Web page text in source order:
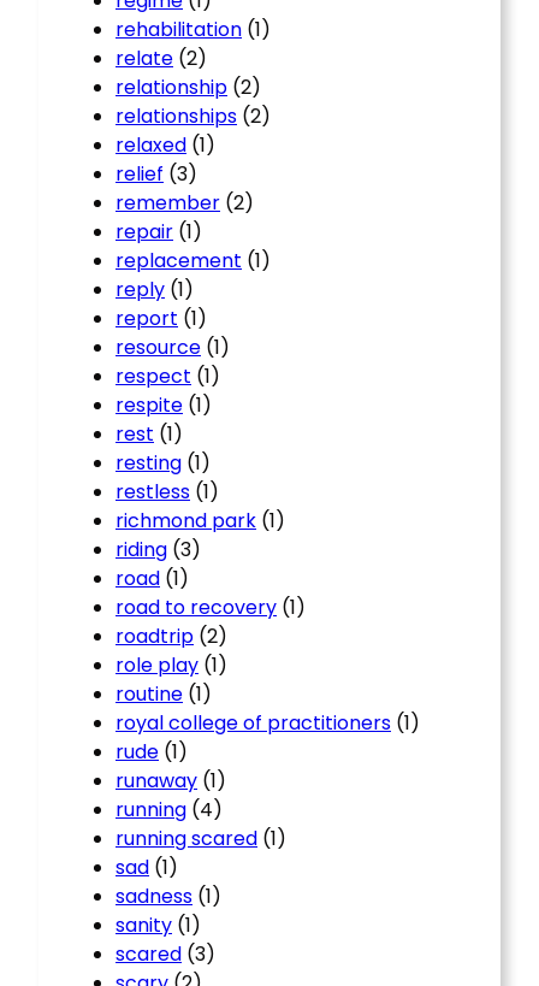
rehabilitation (1)
relate (2)
relationship (2)
relationships (2)
relaxed (1)
relief (3)
remember (2)
repair (1)
replacement (1)
reply (1)
report (1)
resource (1)
respect (1)
respite (1)
rest (1)
resting (1)
restless (1)
richmond park (1)
riding (3)
road (1)
road to recovery (1)
roadtrip (2)
role play (1)
routine (1)
royal college of practitioners (1)
rude (1)
runaway (1)
running (4)
running scared (1)
sad (1)
sadness (1)
sanity (1)
scared (3)